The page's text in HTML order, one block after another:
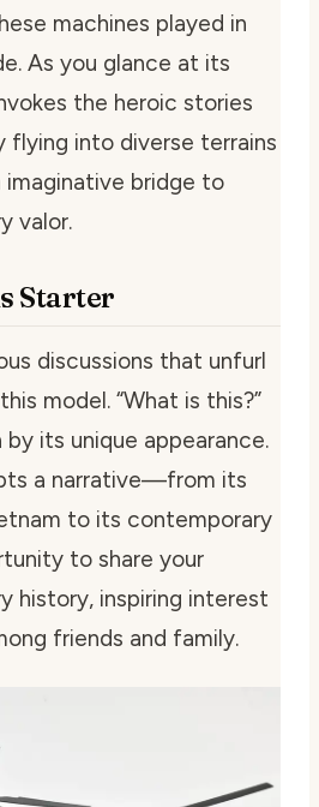
machines played in
As you glance at its
the heroic stories
flying into diverse terrains
bridge to
valor.
Starter
discussions that unfurl
model. “What is this?”
by its unique appearance.
a narrative—from its
to its contemporary
to share your
history, inspiring interest
friends and family.